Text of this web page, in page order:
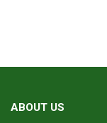
ABOUT US